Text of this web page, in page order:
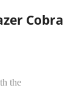
Cobra
the